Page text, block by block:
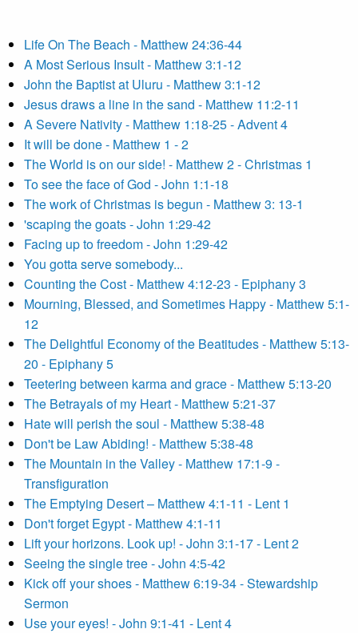
Life On The Beach - Matthew 24:36-44
A Most Serious Insult - Matthew 3:1-12
John the Baptist at Uluru - Matthew 3:1-12
Jesus draws a line in the sand - Matthew 11:2-11
A Severe Nativity - Matthew 1:18-25 - Advent 4
It will be done - Matthew 1 - 2
The World is on our side! - Matthew 2 - Christmas 1
To see the face of God - John 1:1-18
The work of Christmas is begun - Matthew 3: 13-1
'scaping the goats - John 1:29-42
Facing up to freedom - John 1:29-42
You gotta serve somebody...
Counting the Cost - Matthew 4:12-23 - Epiphany 3
Mourning, Blessed, and Sometimes Happy - Matthew 5:1-
12
The Delightful Economy of the Beatitudes - Matthew 5:13-
20 - Epiphany 5
Teetering between karma and grace - Matthew 5:13-20
The Betrayals of my Heart - Matthew 5:21-37
Hate will perish the soul - Matthew 5:38-48
Don't be Law Abiding! - Matthew 5:38-48
The Mountain in the Valley - Matthew 17:1-9 -
Transfiguration
The Emptying Desert – Matthew 4:1-11 - Lent 1
Don't forget Egypt - Matthew 4:1-11
Lift your horizons. Look up! - John 3:1-17 - Lent 2
Seeing the single tree - John 4:5-42
Kick off your shoes - Matthew 6:19-34 - Stewardship
Sermon
Use your eyes! - John 9:1-41 - Lent 4